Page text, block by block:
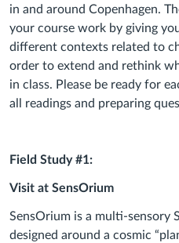
in and around Copenhagen.
your course work by giving
different contexts related to
order to extend and rethink
in class. Please be ready for
all readings and preparing
Field Study #1:
Visit at SensOrium
SensOrium is a multi-sensory
designed around a cosmic